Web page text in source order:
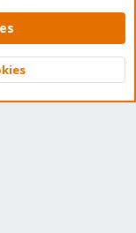
Help Home
Ltd.
Top